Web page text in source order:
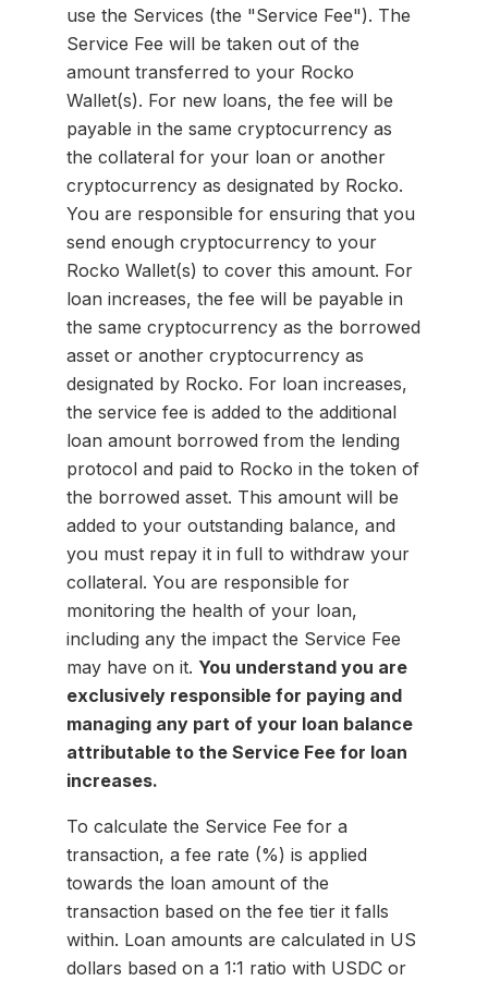
use the Services (the "Service Fee"). The
Service Fee will be taken out of the
amount transferred to your Rocko
Wallet(s). For new loans, the fee will be
payable in the same cryptocurrency as
the collateral for your loan or another
cryptocurrency as designated by Rocko.
You are responsible for ensuring that you
send enough cryptocurrency to your
Rocko Wallet(s) to cover this amount. For
loan increases, the fee will be payable in
the same cryptocurrency as the borrowed
asset or another cryptocurrency as
designated by Rocko. For loan increases,
the service fee is added to the additional
loan amount borrowed from the lending
protocol and paid to Rocko in the token of
the borrowed asset. This amount will be
added to your outstanding balance, and
you must repay it in full to withdraw your
collateral. You are responsible for
monitoring the health of your loan,
including any the impact the Service Fee
may have on it. You understand you are
exclusively responsible for paying and
managing any part of your loan balance
attributable to the Service Fee for loan
increases.
To calculate the Service Fee for a
transaction, a fee rate (%) is applied
towards the loan amount of the
transaction based on the fee tier it falls
within. Loan amounts are calculated in US
dollars based on a 1:1 ratio with USDC or